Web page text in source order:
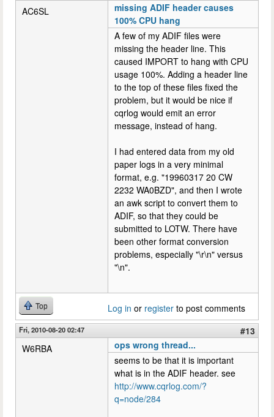
AC6SL
missing ADIF header causes
100% CPU hang
A few of my ADIF files were
missing the header line. This
caused IMPORT to hang with CPU
usage 100%. Adding a header line
to the top of these files fixed the
problem, but it would be nice if
cqrlog would emit an error
message, instead of hang.
I had entered data from my old
paper logs in a very minimal
format, e.g. "19960317 20 CW
2232 WA0BZD", and then I wrote
an awk script to convert them to
ADIF, so that they could be
submitted to LOTW. There have
been other format conversion
problems, especially "\r\n" versus
"\n".
Top Log in or register to post comments
Fri, 2010-08-20 02:47
#13
W6RBA
ops wrong thread...
seems to be that it is important
what is in the ADIF header. see
http://www.cqrlog.com/?
q=node/284